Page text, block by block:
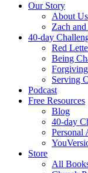
Our Story
About Us
Zach
40-day
Red
Being
Serving
Podcast
Free Resources
Blog
40-day
Personal
Store
All